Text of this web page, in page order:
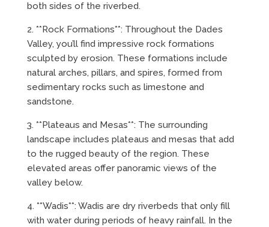
both sides of the riverbed.
2. **Rock Formations**: Throughout the Dades
Valley, you’ll find impressive rock formations
sculpted by erosion. These formations include
natural arches, pillars, and spires, formed from
sedimentary rocks such as limestone and
sandstone.
3. **Plateaus and Mesas**: The surrounding
landscape includes plateaus and mesas that add
to the rugged beauty of the region. These
elevated areas offer panoramic views of the
valley below.
4. **Wadis**: Wadis are dry riverbeds that only fill
with water during periods of heavy rainfall. In the